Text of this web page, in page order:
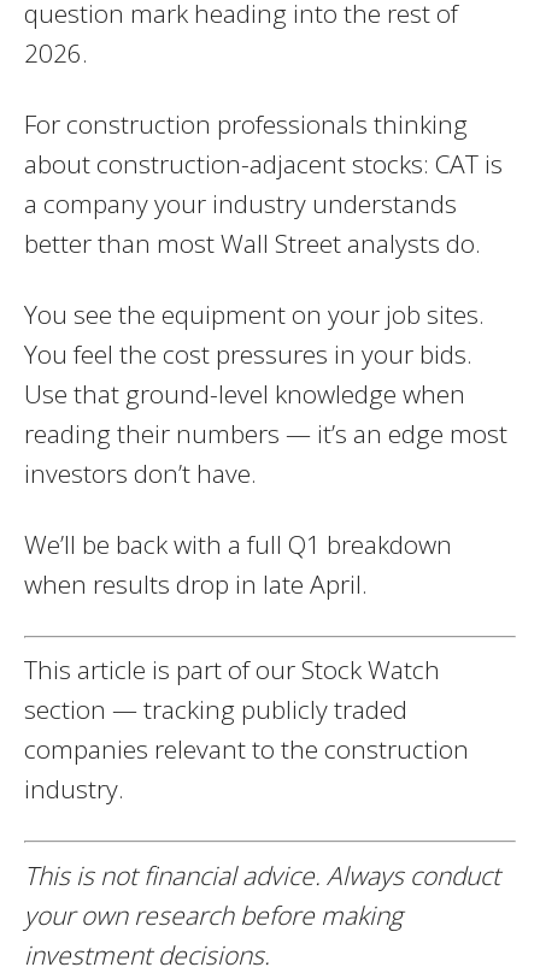
question mark heading into the rest of
2026.
For construction professionals thinking
about construction-adjacent stocks: CAT is
a company your industry understands
better than most Wall Street analysts do.
You see the equipment on your job sites.
You feel the cost pressures in your bids.
Use that ground-level knowledge when
reading their numbers — it’s an edge most
investors don’t have.
We’ll be back with a full Q1 breakdown
when results drop in late April.
This article is part of our Stock Watch
section — tracking publicly traded
companies relevant to the construction
industry.
This is not financial advice. Always conduct
your own research before making
investment decisions.